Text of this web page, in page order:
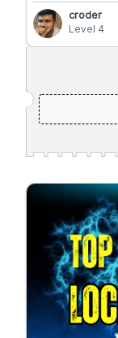
croder
Level 4